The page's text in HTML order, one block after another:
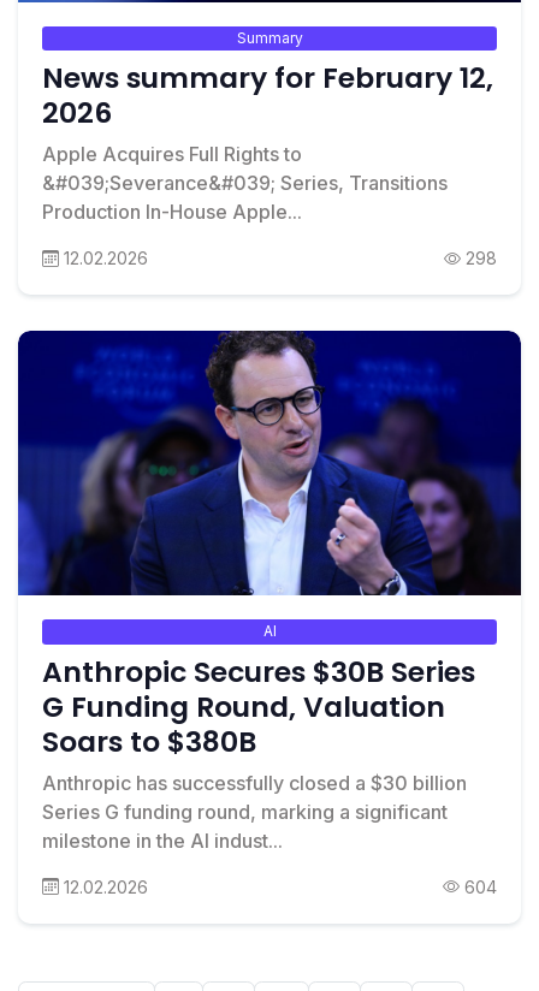
Summary
News summary for February 12,
2026
Apple Acquires Full Rights to
&#039;Severance&#039; Series, Transitions
Production In-House Apple...
12.02.2026 298
AI
Anthropic Secures $30B Series
G Funding Round, Valuation
Soars to $380B
Anthropic has successfully closed a $30 billion
Series G funding round, marking a significant
milestone in the AI indust...
12.02.2026 604